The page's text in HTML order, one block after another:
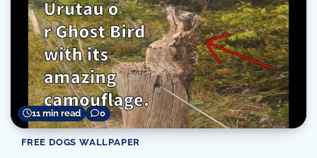
11 min read 0
FREE DOGS WALLPAPER